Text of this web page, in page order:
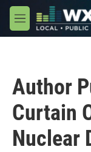
Skip to main content
M
e
Author
Curtain
Nuclear